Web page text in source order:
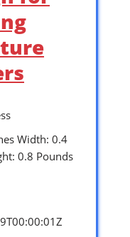
Width: 0.4
0.8 Pounds